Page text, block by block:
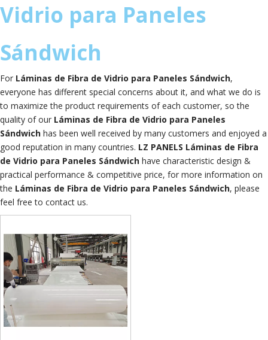
Vidrio para Paneles
Sándwich
For ​Láminas de Fibra de Vidrio para Paneles Sándwich,
everyone has different special concerns about it, and what we do is
to maximize the product requirements of each customer, so the
quality of our ​Láminas de Fibra de Vidrio para Paneles
Sándwich has been well received by many customers and enjoyed a
good reputation in many countries. LZ PANELS ​Láminas de Fibra
de Vidrio para Paneles Sándwich have characteristic design &
practical performance & competitive price, for more information on
the ​Láminas de Fibra de Vidrio para Paneles Sándwich, please
feel free to contact us.